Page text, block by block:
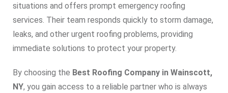
situations and offers prompt emergency roofing
services. Their team responds quickly to storm damage,
leaks, and other urgent roofing problems, providing
immediate solutions to protect your property.
By choosing the Best Roofing Company in Wainscott,
NY, you gain access to a reliable partner who is always